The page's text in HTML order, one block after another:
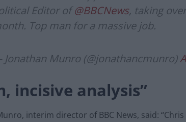
Editor of@BBCNews, taking
Top man for a massive job.
Munro (@jonathancmunro)
incisive analysis”
interim director of BBC News, said: